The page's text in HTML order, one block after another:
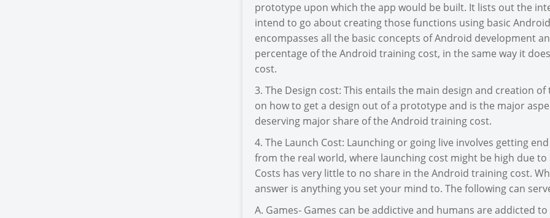
prototype upon which the app would be built. It lists out the
intend to go about creating those functions using basic
encompasses all the basic concepts of Android development
percentage of the Android training cost, in the same way it
cost.
3. The Design cost: This entails the main design and creation
on how to get a design out of a prototype and is the major
deserving major share of the Android training cost.
4. The Launch Cost: Launching or going live involves getting
from the real world, where launching cost might be high due
Costs has very little to no share in the Android training cost.
answer is anything you set your mind to. The following can
A. Games- Games can be addictive and humans are addicted